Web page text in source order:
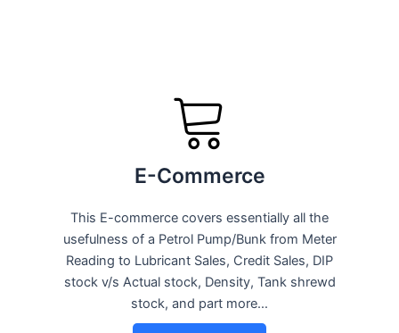
E-Commerce
This E-commerce covers essentially all the
usefulness of a Petrol Pump/Bunk from Meter
Reading to Lubricant Sales, Credit Sales, DIP
stock v/s Actual stock, Density, Tank shrewd
stock, and part more…